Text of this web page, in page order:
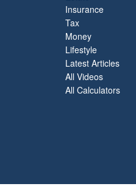
Insurance
Tax
Money
Lifestyle
Latest Articles
All Videos
All Calculators